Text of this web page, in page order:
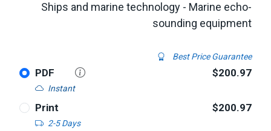
Ships and marine technology - Marine echo-
sounding equipment
Best Price Guarantee
PDF
Instant
$200.97
Print
2-5 Days
$200.97